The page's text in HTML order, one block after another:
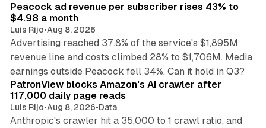
Peacock ad revenue per subscriber rises 43% to
$4.98 a month
Luis Rijo•Aug 8, 2026
Advertising reached 37.8% of the service's $1,895M
revenue line and costs climbed 28% to $1,706M. Media
earnings outside Peacock fell 34%. Can it hold in Q3?
PatronView blocks Amazon's AI crawler after
117,000 daily page reads
Luis Rijo•Aug 8, 2026•Data
Anthropic's crawler hit a 35,000 to 1 crawl ratio, and